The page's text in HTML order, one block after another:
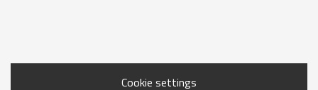
Cookie settings